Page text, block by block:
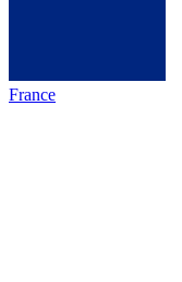
France